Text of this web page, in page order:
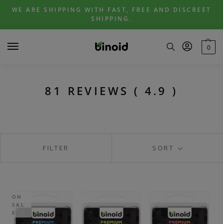
Skip
navigation
Skip
content
WE ARE SHIPPING WITH FAST, FREE AND DISCREET
SHIPPING.
0
81 REVIEWS ( 4.9 )
SORT
FILTER
ON
SAL
E